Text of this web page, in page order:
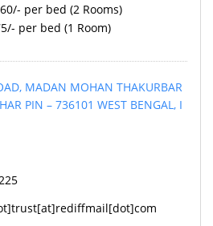
per bed (2 Rooms)
per bed (1 Room)
MADAN MOHAN THAKURBAR
PIN – 736101 WEST BENGAL, I